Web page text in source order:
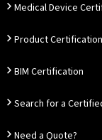
Medical Device
Product Certification
BIM Certification
Search for a
Need a Quote?